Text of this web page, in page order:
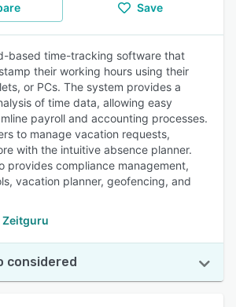
Save
based time-tracking software that
their working hours using their
or PCs. The system provides a
of time data, allowing easy
payroll and accounting processes.
to manage vacation requests,
with the intuitive absence planner.
provides compliance management,
vacation planner, geofencing, and
Zeitguru
considered